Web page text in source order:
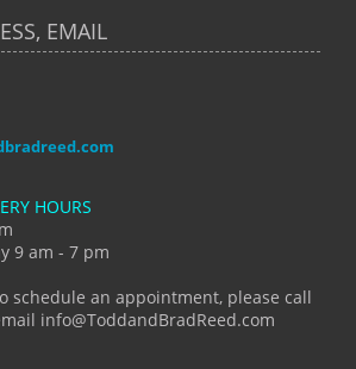
EMAIL
HOURS
9 am - 7 pm
schedule an appointment, please call
info@ToddandBradReed.com